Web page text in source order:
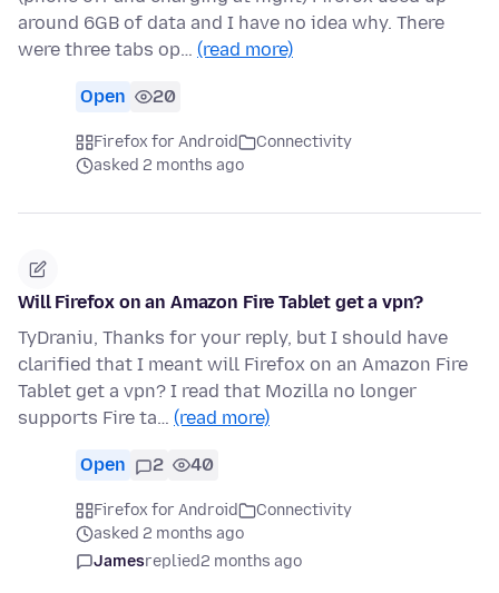
around 6GB of data and I have no idea why. There
were three tabs op… (read more)
Open 20
Firefox for Android
Connectivity
asked 2 months ago
Will Firefox on an Amazon Fire Tablet get a vpn?
TyDraniu, Thanks for your reply, but I should have
clarified that I meant will Firefox on an Amazon Fire
Tablet get a vpn? I read that Mozilla no longer
supports Fire ta… (read more)
Open 2 40
Firefox for Android
Connectivity
asked 2 months ago
Jamesreplied2 months ago